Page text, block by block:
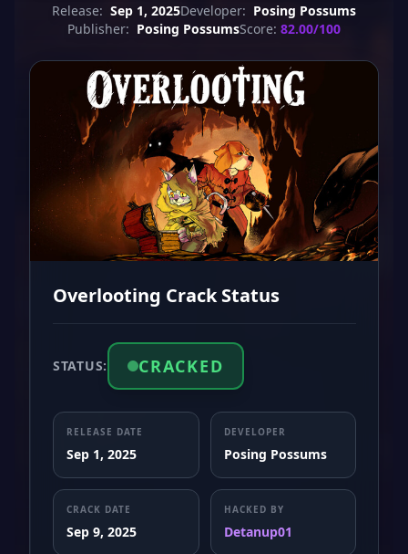
Release: Sep 1, 2025Developer: Posing Possums
Publisher: Posing PossumsScore: 82.00/100
Overlooting Crack Status
STATUS: CRACKED
RELEASE DATE
Sep 1, 2025
DEVELOPER
Posing Possums
CRACK DATE
Sep 9, 2025
HACKED BY
Detanup01